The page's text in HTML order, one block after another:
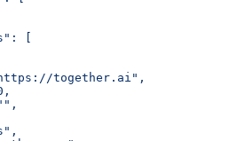
[
together.ai",